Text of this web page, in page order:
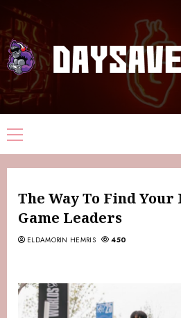
The Way To Find
Game Leaders
ELDAMORIN HEMRIS 450